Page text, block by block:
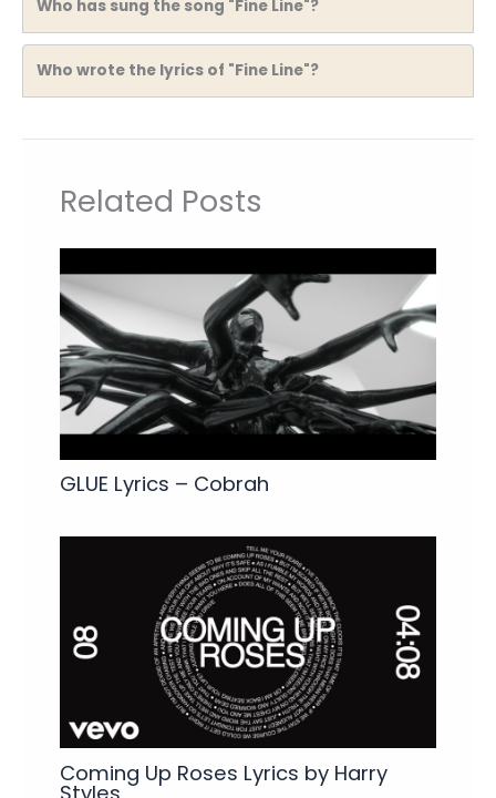
Who has sung the song "Fine Line"?
Who wrote the lyrics of "Fine Line"?
Related Posts
GLUE Lyrics – Cobrah
Coming Up Roses Lyrics by Harry